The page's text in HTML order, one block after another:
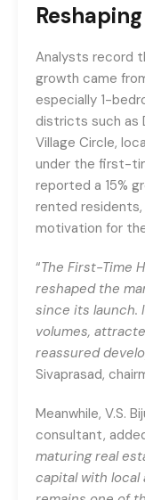
Analysts record
growth came
especially 1-
districts such as
Village Circle,
under the first-
reported a 15%
rented
motivation for
“The First-Time
reshaped the
since its launch.
volumes,
reassured
Sivaprasad,
Meanwhile, V.S.
consultant,
maturing real
capital with local